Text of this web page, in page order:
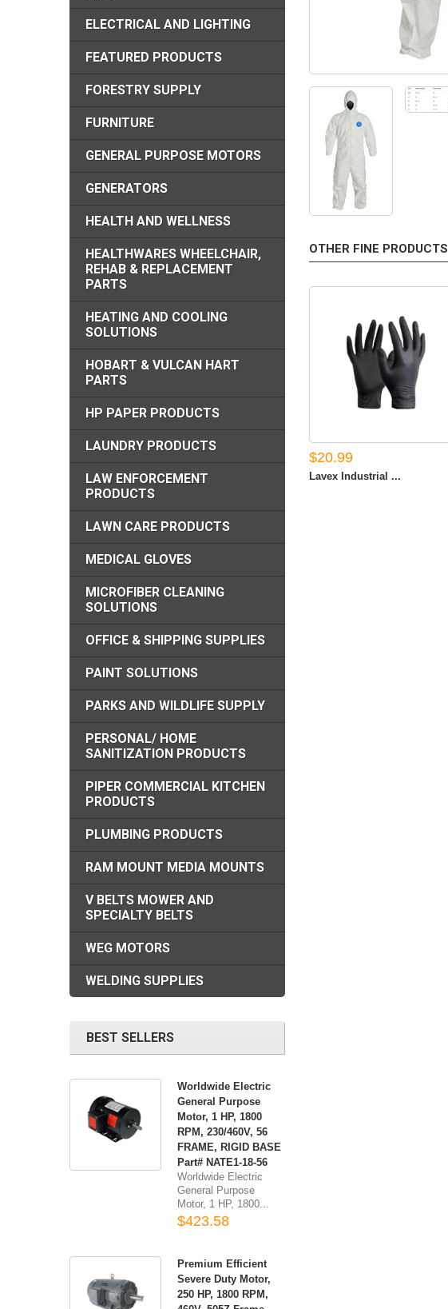
OTHER FINE PRODUCTS
$20.99
Lavex Industrial ...
ELECTRICAL AND LIGHTING
FEATURED PRODUCTS
FORESTRY SUPPLY
FURNITURE
GENERAL PURPOSE MOTORS
GENERATORS
HEALTH AND WELLNESS
HEALTHWARES WHEELCHAIR,
REHAB & REPLACEMENT
PARTS
HEATING AND COOLING
SOLUTIONS
HOBART & VULCAN HART
PARTS
HP PAPER PRODUCTS
LAUNDRY PRODUCTS
LAW ENFORCEMENT
PRODUCTS
LAWN CARE PRODUCTS
MEDICAL GLOVES
MICROFIBER CLEANING
SOLUTIONS
OFFICE & SHIPPING SUPPLIES
PAINT SOLUTIONS
PARKS AND WILDLIFE SUPPLY
PERSONAL/ HOME
SANITIZATION PRODUCTS
PIPER COMMERCIAL KITCHEN
PRODUCTS
PLUMBING PRODUCTS
RAM MOUNT MEDIA MOUNTS
V BELTS MOWER AND
SPECIALTY BELTS
WEG MOTORS
WELDING SUPPLIES
BEST SELLERS
Worldwide Electric
General Purpose
Motor, 1 HP, 1800
RPM, 230/460V, 56
FRAME, RIGID BASE
Part# NATE1-18-56
Worldwide Electric
General Purpose
Motor, 1 HP, 1800...
$423.58
Premium Efficient
Severe Duty Motor,
250 HP, 1800 RPM,